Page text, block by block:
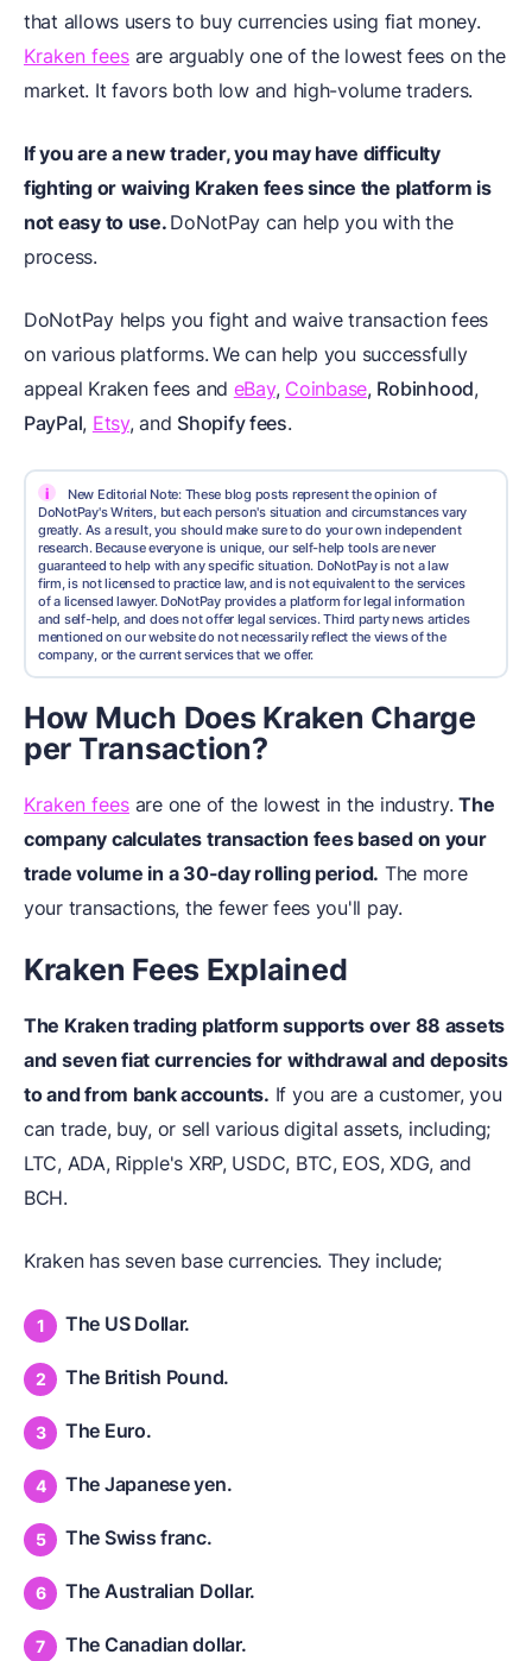
that allows users to buy currencies using fiat money.
Kraken fees are arguably one of the lowest fees on the
market. It favors both low and high-volume traders.
If you are a new trader, you may have difficulty
fighting or waiving Kraken fees since the platform is
not easy to use. DoNotPay can help you with the
process.
DoNotPay helps you fight and waive transaction fees
on various platforms. We can help you successfully
appeal Kraken fees and eBay, Coinbase, Robinhood,
PayPal, Etsy, and Shopify fees.
i
New Editorial Note: These blog posts represent the opinion of
DoNotPay's Writers, but each person's situation and circumstances vary
greatly. As a result, you should make sure to do your own independent
research. Because everyone is unique, our self-help tools are never
guaranteed to help with any specific situation. DoNotPay is not a law
firm, is not licensed to practice law, and is not equivalent to the services
of a licensed lawyer. DoNotPay provides a platform for legal information
and self-help, and does not offer legal services. Third party news articles
mentioned on our website do not necessarily reflect the views of the
company, or the current services that we offer.
How Much Does Kraken Charge
per Transaction?
Kraken fees are one of the lowest in the industry.The
company calculates transaction fees based on your
trade volume in a 30-day rolling period. The more
your transactions, the fewer fees you'll pay.
Kraken Fees Explained
The Kraken trading platform supports over 88 assets
and seven fiat currencies for withdrawal and deposits
to and from bank accounts. If you are a customer, you
can trade, buy, or sell various digital assets, including;
LTC, ADA, Ripple's XRP, USDC, BTC, EOS, XDG, and
BCH.
Kraken has seven base currencies. They include;
The US Dollar.
The British Pound.
The Euro.
The Japanese yen.
The Swiss franc.
The Australian Dollar.
The Canadian dollar.